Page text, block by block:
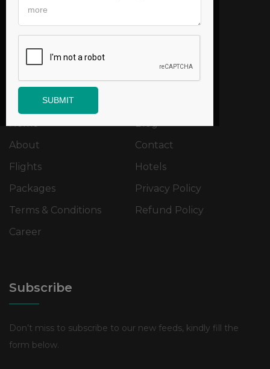
SUBMIT
Useful Links
Home
Blog
About
Contact
Flights
Hotels
Packages
Privacy Policy
Terms & Conditions
Refund Policy
Career
Subscribe
Don’t miss to subscribe to our new feeds, kindly fill the
form below.